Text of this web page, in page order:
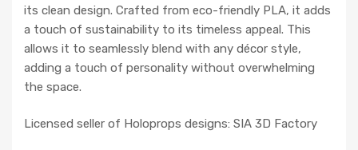
its clean design. Crafted from eco-friendly PLA, it adds
a touch of sustainability to its timeless appeal. This
allows it to seamlessly blend with any décor style,
adding a touch of personality without overwhelming
the space.
Licensed seller of Holoprops designs: SIA 3D Factory